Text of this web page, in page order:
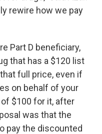
rewire how we pay
Part D beneficiary,
that has a $120 list
full price, even if
on behalf of your
$100 for it, after
was that the
pay the discounted